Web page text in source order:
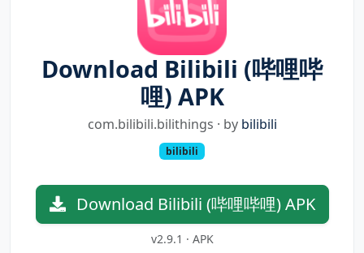
Download Bilibili (哔哩哔
哩) APK
com.bilibili.bilithings · by bilibili
bilibili
Download Bilibili (哔哩哔哩) APK
v2.9.1 · APK